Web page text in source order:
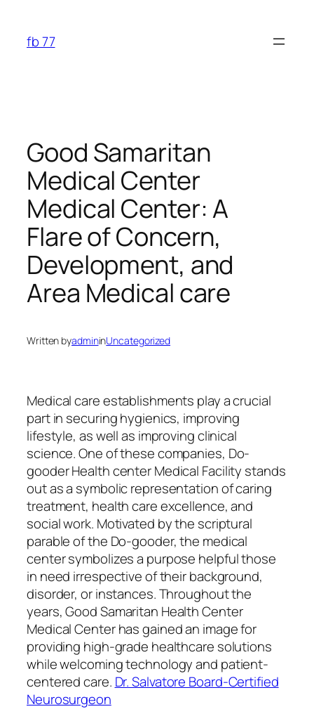
content
fb 77
Good Samaritan
Medical Center
Medical Center: A
Flare of Concern,
Development, and
Area Medical care
Written byadmininUncategorized
Medical care establishments play a crucial
part in securing hygienics, improving
lifestyle, as well as improving clinical
science. One of these companies, Do-
gooder Health center Medical Facility stands
out as a symbolic representation of caring
treatment, health care excellence, and
social work. Motivated by the scriptural
parable of the Do-gooder, the medical
center symbolizes a purpose helpful those
in need irrespective of their background,
disorder, or instances. Throughout the
years, Good Samaritan Health Center
Medical Center has gained an image for
providing high-grade healthcare solutions
while welcoming technology and patient-
centered care. Dr. Salvatore Board-Certified
Neurosurgeon